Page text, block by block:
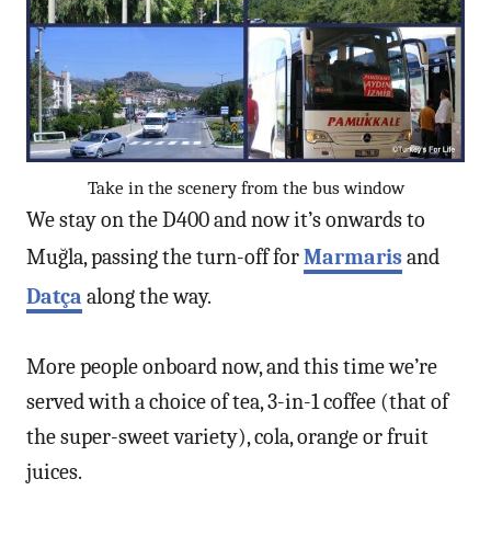
Take in the scenery from the bus window
We stay on the D400 and now it’s onwards to
Muğla, passing the turn-off forMarmarisand
Datça along the way.
More people onboard now, and this time we’re
served with a choice of tea, 3-in-1 coffee (that of
the super-sweet variety), cola, orange or fruit
juices.